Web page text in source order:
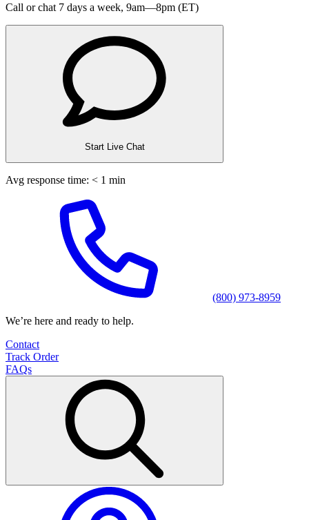
Call or chat 7 days a week, 9am—8pm (ET)
Start Live Chat
Avg response time: < 1 min
(800) 973-8959
We’re here and ready to help.
Contact
Track Order
FAQs